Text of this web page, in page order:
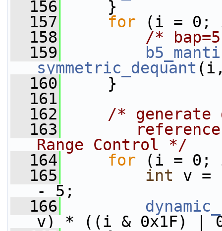
  156
}
  157
for (i = 0;
  158
/*
  159
symmetric_dequant
  160
}
  161
  162
/* generate
  163
Range Control */
  164
for (i = 0;
  165
int v =
- 5;
  166
v) * ((i & 0x1F) |